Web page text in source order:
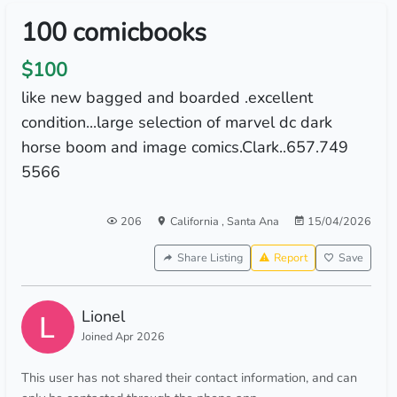
100 comicbooks
$100
like new bagged and boarded .excellent
condition...large selection of marvel dc dark
horse boom and image comics.Clark..657.749
5566
206 California , Santa Ana 15/04/2026
Share Listing Report Save
Lionel
Joined Apr 2026
This user has not shared their contact information, and can